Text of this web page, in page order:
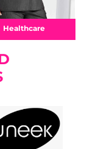
Healthcare